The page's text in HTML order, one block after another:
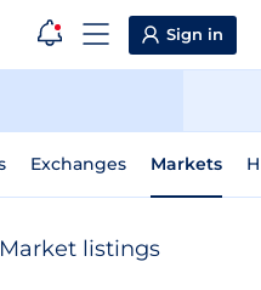
Sign in
Exchanges Markets
Market listings